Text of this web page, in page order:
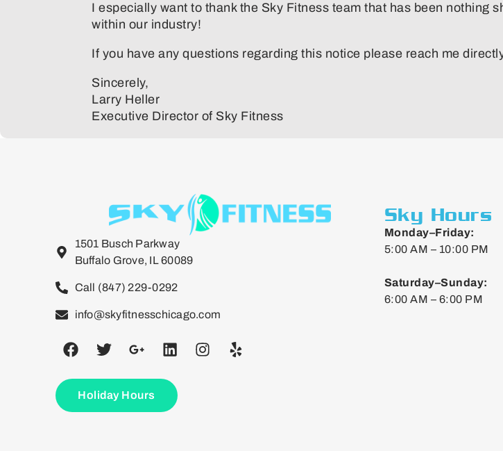
I especially want to thank the Sky Fitness team that has been nothing
within our industry!
If you have any questions regarding this notice please reach me
Sincerely,
Larry Heller
Executive Director of Sky Fitness
1501 Busch Parkway
Buffalo Grove, IL 60089
Call (847) 229-0292
info@skyfitnesschicago.com
Holiday Hours
Sky Hours
Monday–Friday:
5:00 AM – 10:00 PM
Saturday–Sunday:
6:00 AM – 6:00 PM